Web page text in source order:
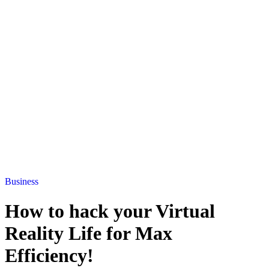
Business
How to hack your Virtual
Reality Life for Max
Efficiency!